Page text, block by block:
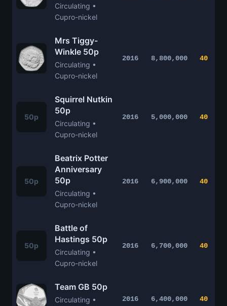
Circulating •
Cupro-nickel
Mrs Tiggy-
Winkle 50p
Circulating •
Cupro-nickel
2016 8,800,000 40
50p
Squirrel Nutkin
50p
Circulating •
Cupro-nickel
2016 5,000,000 40
50p
Beatrix Potter
Anniversary
50p
Circulating •
Cupro-nickel
2016 6,900,000 40
50p
Battle of
Hastings 50p
Circulating •
Cupro-nickel
2016 6,700,000 40
Team GB 50p
Circulating •
2016 6,400,000 40